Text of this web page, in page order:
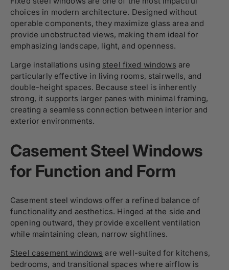
choices in modern architecture. Designed without
operable components, they maximize glass area and
provide unobstructed views, making them ideal for
emphasizing landscape, light, and openness.
Large installations using steel fixed windows are
particularly effective in living rooms, stairwells, and
double-height spaces. Because steel is inherently
strong, it supports larger panes with minimal framing,
creating a seamless connection between interior and
exterior environments.
Casement Steel Windows
for Function and Form
Casement steel windows offer a refined balance of
functionality and aesthetics. Hinged at the side and
opening outward, they provide excellent ventilation
while maintaining clean, narrow sightlines.
Steel casement windows are well-suited for kitchens,
bedrooms, and transitional spaces where airflow is